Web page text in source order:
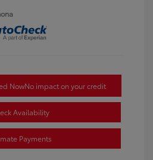
NowNo impact on your credit
Availability
Payments